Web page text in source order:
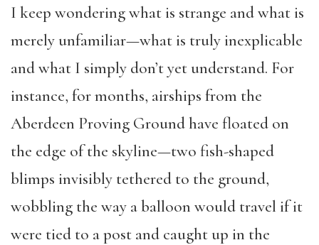
I keep wondering what is strange and what is
merely unfamiliar—what is truly inexplicable
and what I simply don’t yet understand. For
instance, for months, airships from the
Aberdeen Proving Ground have floated on
the edge of the skyline—two fish-shaped
blimps invisibly tethered to the ground,
wobbling the way a balloon would travel if it
were tied to a post and caught up in the